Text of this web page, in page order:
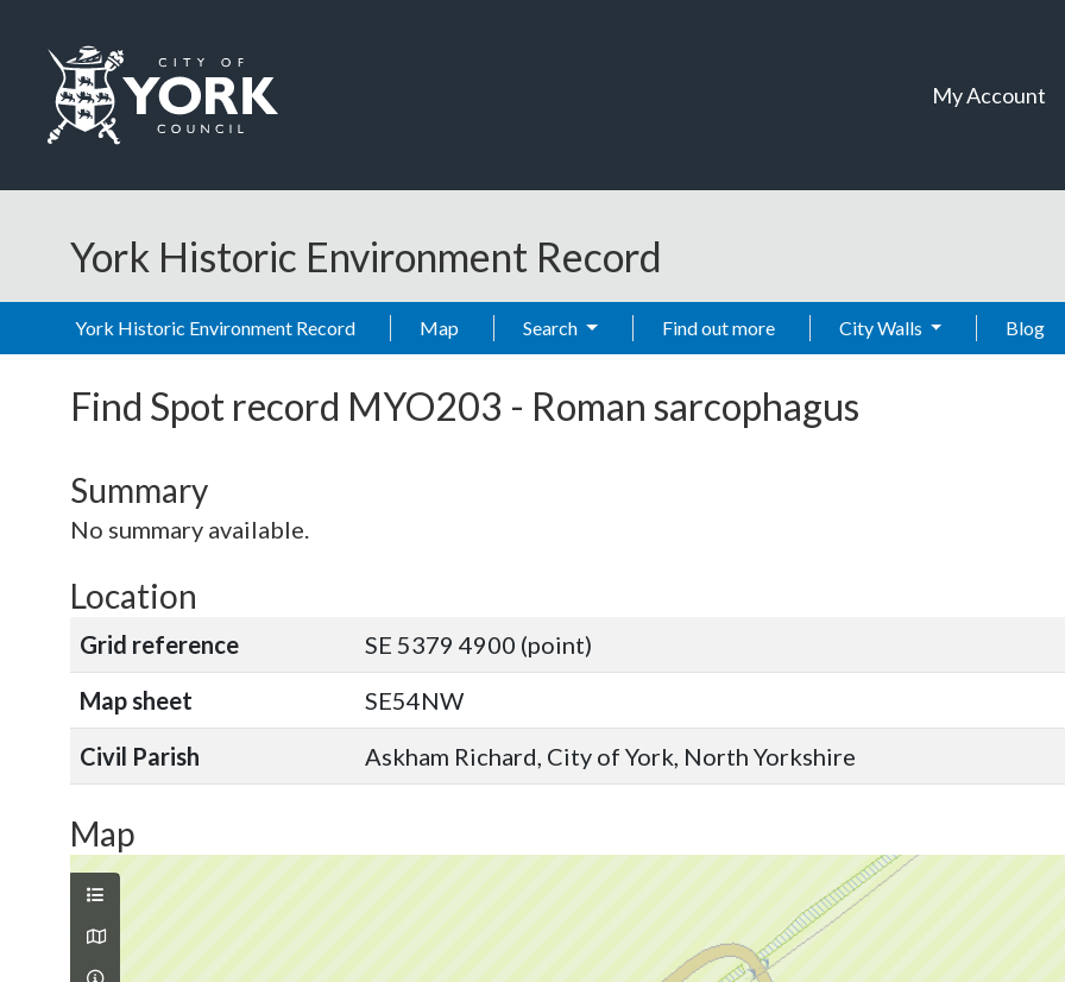
My Account
York Historic Environment Record
York Historic Environment Record Map Search Find out more City Walls Blog
Find Spot record MYO203 - Roman sarcophagus
Summary
No summary available.
Location
Grid reference
SE 5379 4900 (point)
Map sheet
SE54NW
Civil Parish
Askham Richard, City of York, North Yorkshire
Map